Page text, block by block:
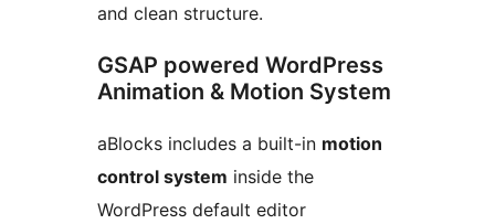
and clean structure.
GSAP powered WordPress
Animation & Motion System
aBlocks includes a built-in motion
control system inside the
WordPress default editor